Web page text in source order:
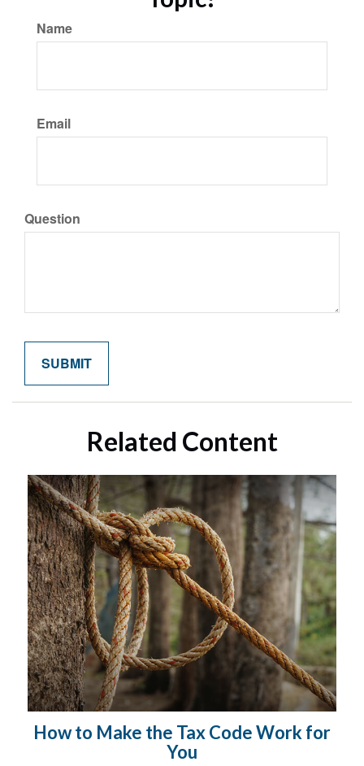
Name
Email
Question
Related Content
How to Make the Tax Code Work for
You